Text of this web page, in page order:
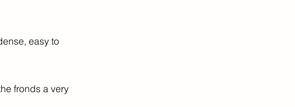
easy to
fronds a very